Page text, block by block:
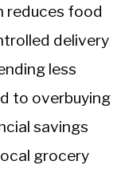
reduces food
delivery
less
to overbuying
savings
grocery